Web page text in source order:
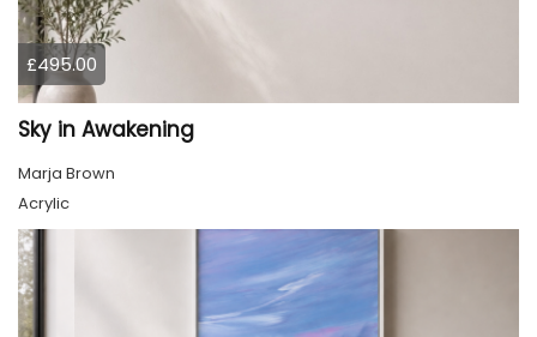
£495.00
Sky in Awakening
Marja Brown
Acrylic